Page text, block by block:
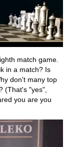
match game.
in a match? Is
don't many top
(That's "yes",
you are you